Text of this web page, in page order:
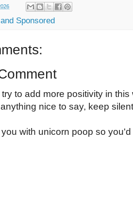
Sponsored
to add more positivity in
nice to say, keep
with unicorn poop so